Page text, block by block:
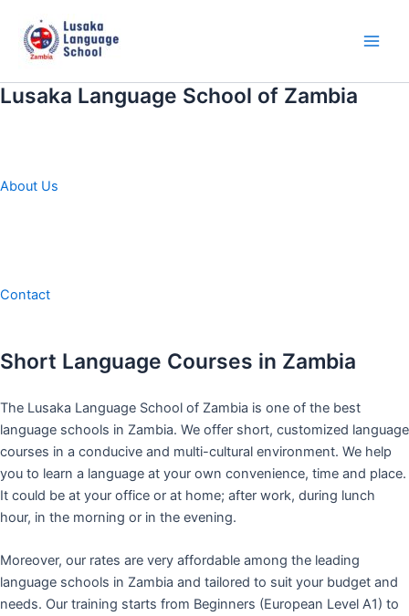
content
Lusaka Language School of Zambia
About Us
Contact
Short Language Courses in Zambia
The Lusaka Language School of Zambia is one of the best
language schools in Zambia. We offer short, customized language
courses in a conducive and multi-cultural environment. We help
you to learn a language at your own convenience, time and place.
It could be at your office or at home; after work, during lunch
hour, in the morning or in the evening.
Moreover, our rates are very affordable among the leading
language schools in Zambia and tailored to suit your budget and
needs. Our training starts from Beginners (European Level A1) to